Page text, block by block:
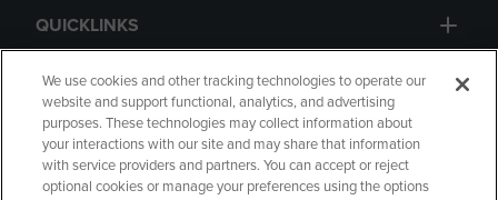
QUICKLINKS
GIFT CARD
We use cookies and other tracking technologies to operate our
website and support functional, analytics, and advertising
purposes. These technologies may collect information about
your interactions with our site and may share that information
with service providers and partners. You can accept or reject
optional cookies or manage your preferences using the options